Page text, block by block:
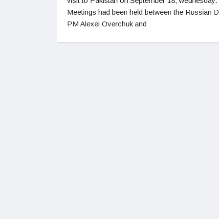
Meetings had been held between the Russian
PM Alexei Overchuk and